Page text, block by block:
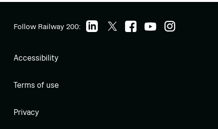
Follow Railway 200:
Accessibility
Terms of use
Privacy